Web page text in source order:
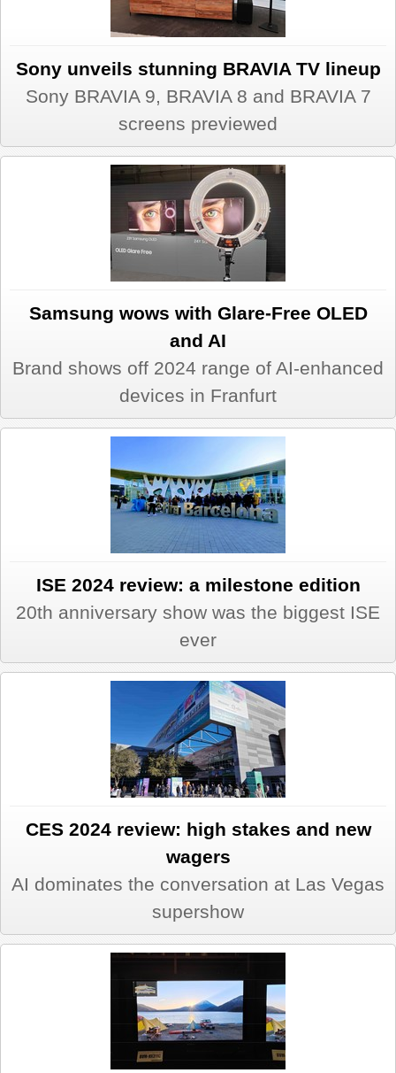
Sony unveils stunning BRAVIA TV lineup
Sony BRAVIA 9, BRAVIA 8 and BRAVIA 7
screens previewed
Samsung wows with Glare-Free OLED
and AI
Brand shows off 2024 range of AI-enhanced
devices in Franfurt
ISE 2024 review: a milestone edition
20th anniversary show was the biggest ISE
ever
CES 2024 review: high stakes and new
wagers
AI dominates the conversation at Las Vegas
supershow